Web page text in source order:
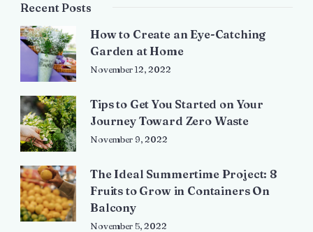
Recent Posts
How to Create an Eye-Catching
Garden at Home
November 12, 2022
Tips to Get You Started on Your
Journey Toward Zero Waste
November 9, 2022
The Ideal Summertime Project: 8
Fruits to Grow in Containers On
Balcony
November 5, 2022